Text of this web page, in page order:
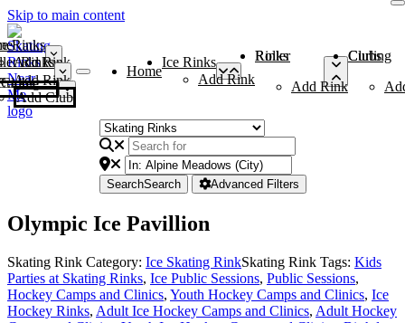
Skip to main content
Rinks
Add Rink
Rinks
Add Rink
Curling Clubs
Add Club
Home
Ice Rinks
Add Rink
Roller Rinks
Add Rink
Curling Clubs
SearchSearch Advanced Filters
Olympic Ice Pavillion
Skating Rink Category: Ice Skating RinkSkating Rink Tags: Kids
Parties at Skating Rinks, Ice Public Sessions, Public Sessions,
Hockey Camps and Clinics, Youth Hockey Camps and Clinics, Ice
Hockey Rinks, Adult Ice Hockey Camps and Clinics, Adult Hockey